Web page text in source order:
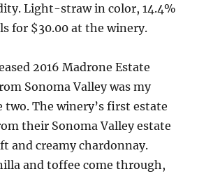
Light-straw in color, 14.4%
for $30.00 at the winery.
2016 Madrone Estate
Sonoma Valley was my
The winery’s first estate
their Sonoma Valley estate
and creamy chardonnay.
and toffee come through,